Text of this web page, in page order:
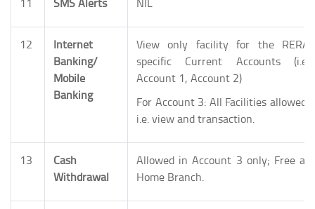
12
Internet
Banking/
Mobile
Banking
View only facility for the RERA
specific Current Accounts (i.e.
Account 1, Account 2)
For Account 3: All Facilities allowed,
i.e. view and transaction.
13
Cash
Withdrawal
Allowed in Account 3 only; Free at
Home Branch.